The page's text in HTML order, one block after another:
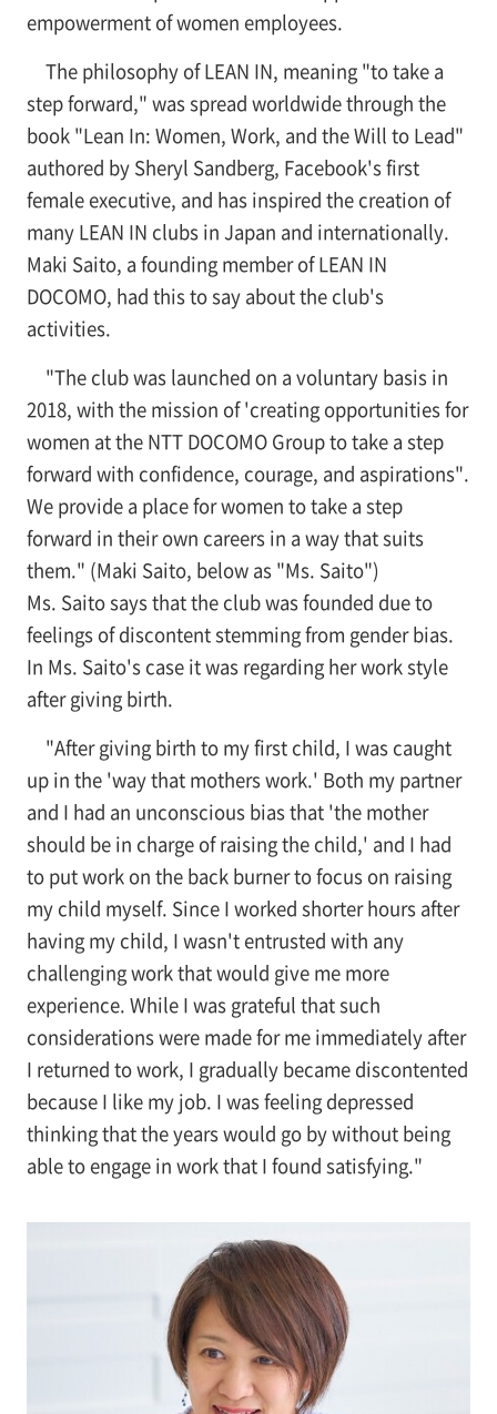
empowerment of women employees.
The philosophy of LEAN IN, meaning "to take a
step forward," was spread worldwide through the
book "Lean In: Women, Work, and the Will to Lead"
authored by Sheryl Sandberg, Facebook's first
female executive, and has inspired the creation of
many LEAN IN clubs in Japan and internationally.
Maki Saito, a founding member of LEAN IN
DOCOMO, had this to say about the club's
activities.
"The club was launched on a voluntary basis in
2018, with the mission of 'creating opportunities for
women at the NTT DOCOMO Group to take a step
forward with confidence, courage, and aspirations".
We provide a place for women to take a step
forward in their own careers in a way that suits
them." (Maki Saito, below as "Ms. Saito")
Ms. Saito says that the club was founded due to
feelings of discontent stemming from gender bias.
In Ms. Saito's case it was regarding her work style
after giving birth.
"After giving birth to my first child, I was caught
up in the 'way that mothers work.' Both my partner
and I had an unconscious bias that 'the mother
should be in charge of raising the child,' and I had
to put work on the back burner to focus on raising
my child myself. Since I worked shorter hours after
having my child, I wasn't entrusted with any
challenging work that would give me more
experience. While I was grateful that such
considerations were made for me immediately after
I returned to work, I gradually became discontented
because I like my job. I was feeling depressed
thinking that the years would go by without being
able to engage in work that I found satisfying."